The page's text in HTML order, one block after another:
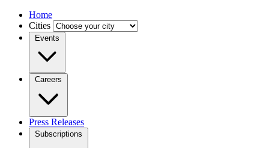
Home
Cities
Events
Careers
Press Releases
Subscriptions